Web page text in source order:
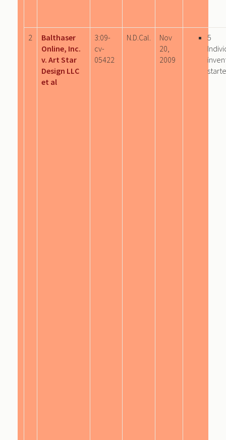
2
Balthaser
Online, Inc.
v. Art Star
Design LLC
et al
3:09-
cv-
05422
N.D.Cal.
Nov
20,
2009
5